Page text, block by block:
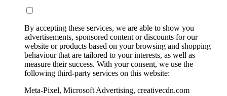
By accepting these services, we are able to show you
advertisements, sponsored content or discounts for our
website or products based on your browsing and shopping
behaviour that are tailored to your interests, as well as
measure their success. With your consent, we use the
following third-party services on this website:
Meta-Pixel, Microsoft Advertising, creativecdn.com